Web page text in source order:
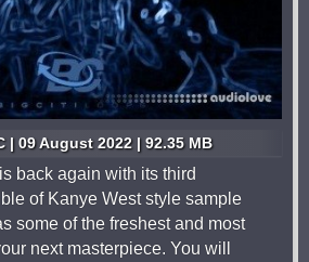
| 09 August 2022 | 92.35 MB
back again with its third
of Kanye West style sample
some of the freshest and most
next masterpiece. You will